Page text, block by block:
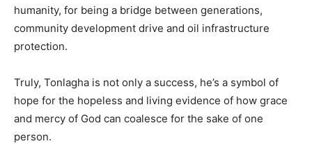
humanity, for being a bridge between generations,
community development drive and oil infrastructure
protection.
Truly, Tonlagha is not only a success, he’s a symbol of
hope for the hopeless and living evidence of how grace
and mercy of God can coalesce for the sake of one
person.